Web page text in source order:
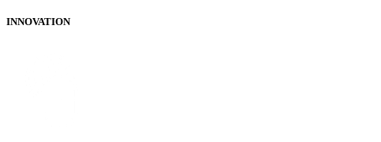
INNOVATION